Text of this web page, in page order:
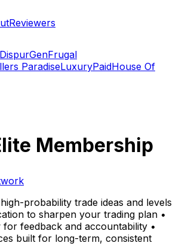
Reviewers
DispurGenFrugal
ParadiseLuxuryPaidHouse Of
Membership
probability trade ideas and levels
to sharpen your trading plan •
feedback and accountability •
built for long-term, consistent